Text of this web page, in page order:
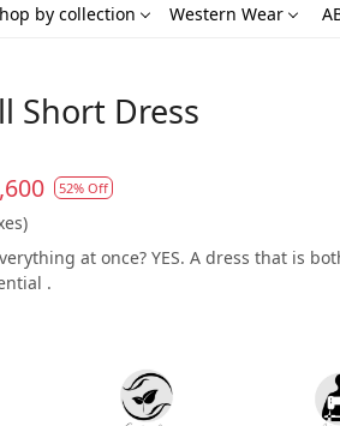
by collection Western Wear
Short Dress
52% Off
at once? YES. A dress that is
.